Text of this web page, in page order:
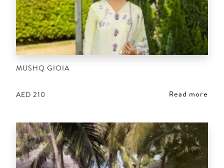
MUSHQ GIOIA
AED 210 Read more